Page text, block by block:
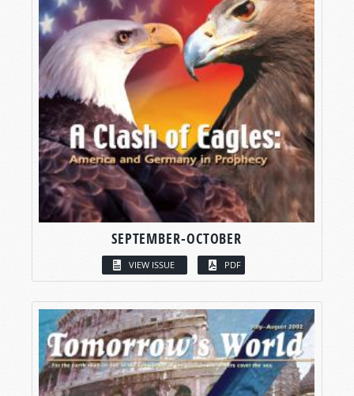
SEPTEMBER-OCTOBER
VIEW ISSUE PDF